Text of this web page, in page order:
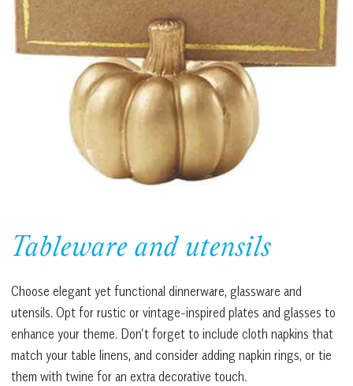
Tableware and utensils
Choose elegant yet functional dinnerware, glassware and
utensils. Opt for rustic or vintage-inspired plates and glasses to
enhance your theme. Don’t forget to include cloth napkins that
match your table linens, and consider adding napkin rings, or tie
them with twine for an extra decorative touch.